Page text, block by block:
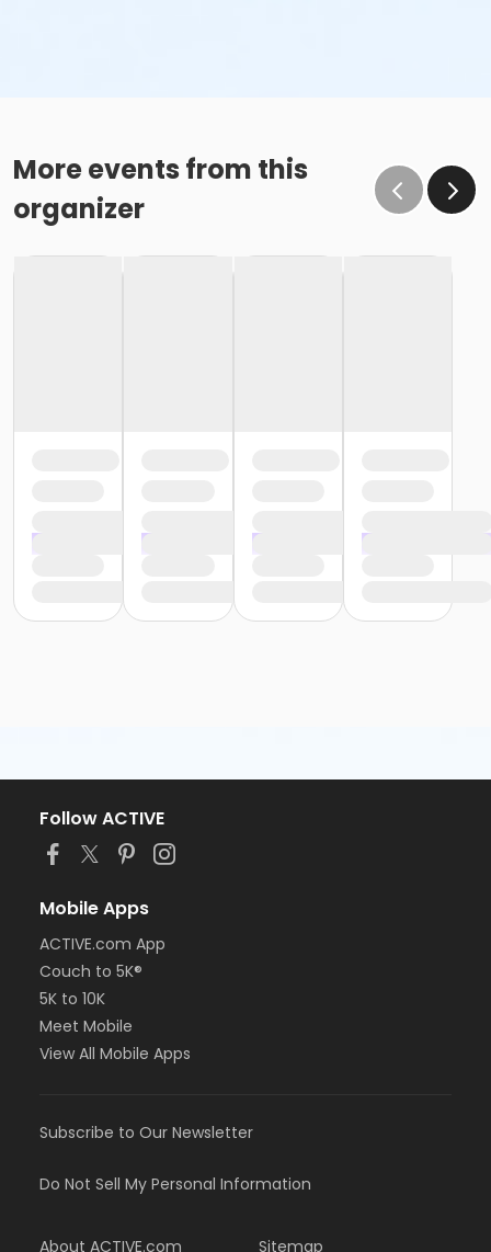
More events from this
organizer
Follow ACTIVE
Mobile Apps
ACTIVE.com App
Couch to 5K®
5K to 10K
Meet Mobile
View All Mobile Apps
Subscribe to Our Newsletter
Do Not Sell My Personal Information
About ACTIVE.com Sitemap